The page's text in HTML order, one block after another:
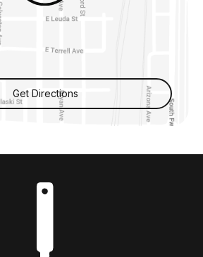
Get Directions